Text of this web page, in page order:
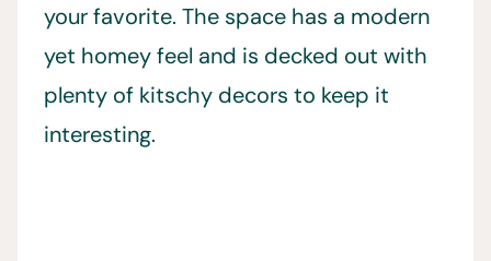
your favorite. The space has a modern
yet homey feel and is decked out with
plenty of kitschy decors to keep it
interesting.